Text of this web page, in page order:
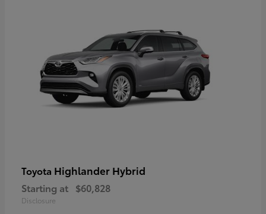
Toyota Highlander Hybrid
Starting at $60,828
Disclosure